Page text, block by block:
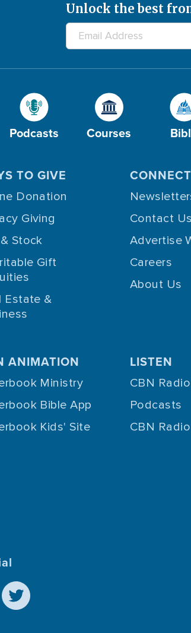
Unlock the best
Podcasts Courses
TO GIVE
Donation
Giving
Stock
Gift
Estate &
CONNECT
Contact Us
Advertise
Careers
About Us
ANIMATION
Ministry
Bible App
Kids' Site
LISTEN
CBN Radio
Podcasts
CBN